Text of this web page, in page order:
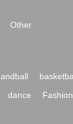
Other
dance